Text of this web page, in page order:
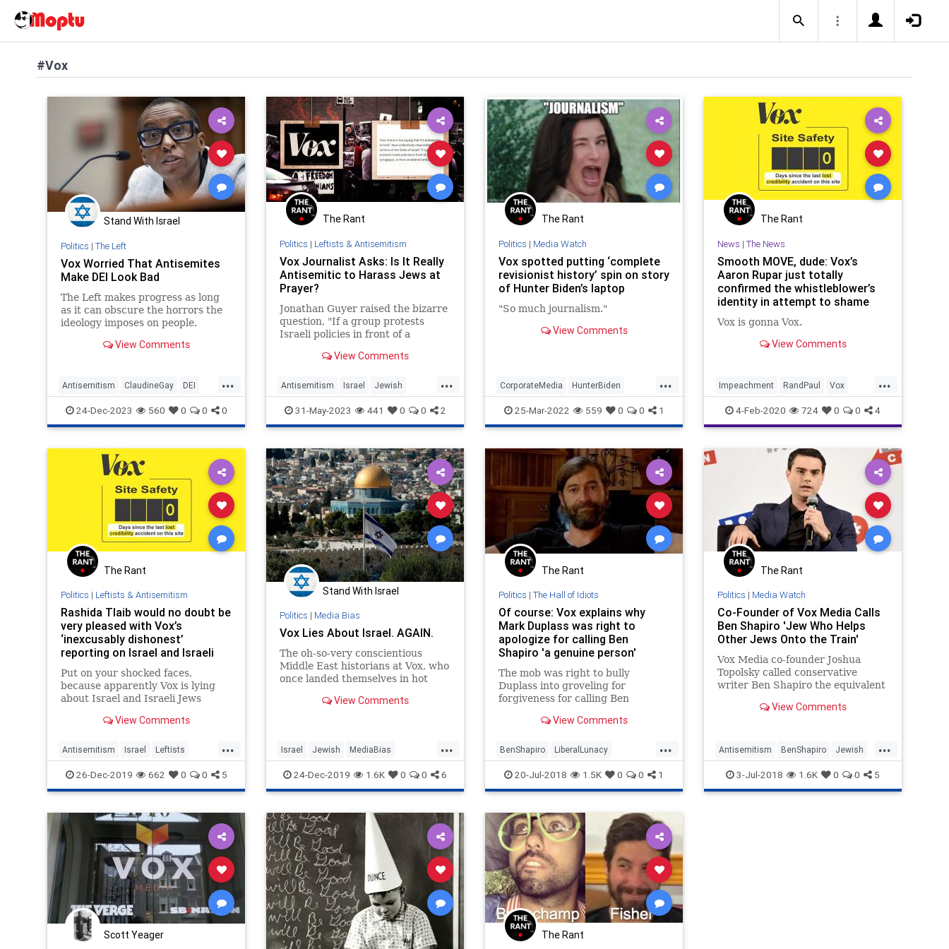
#Vox
Stand With Israel
Politics | The Left
Vox Worried That Antisemites
Make DEI Look Bad
The Left makes progress as long
as it can obscure the horrors the
ideology imposes on people.
blithely accept the assurances
View Comments
...
Antisemitism ClaudineGay DEI
Harvard Leftists Vox
24-Dec-2023 560 0 0 0
The Rant
Politics | Leftists & Antisemitism
Vox Journalist Asks: Is It Really
Antisemitic to Harass Jews at
Prayer?
Jonathan Guyer raised the bizarre
question, "If a group protests
Israeli policies in front of a
antisemitic?"View Comments
...
Antisemitism Israel Jewish
JewishCommunity Leftists Vox
31-May-2023 441 0 0 2
The Rant
Politics | Media Watch
Vox spotted putting ‘complete
revisionist history’ spin on story
of Hunter Biden’s laptop
"So much journalism."
View Comments
...
CorporateMedia HunterBiden
MediaWatch Vox
25-Mar-2022 559 0 0 1
The Rant
News | The News
Smooth MOVE, dude: Vox’s
Aaron Rupar just totally
confirmed the whistleblower’s
identity in attempt to shame
Rand Paul
Vox is gonna Vox.
View Comments
...
Impeachment RandPaul Vox
Whistleblower
4-Feb-2020 724 0 0 4
The Rant
Politics | Leftists & Antisemitism
Rashida Tlaib would no doubt be
very pleased with Vox’s
‘inexcusably dishonest’
reporting on Israel and Israeli
Jews
Put on your shocked faces,
because apparently Vox is lying
about Israel and Israeli Jews
View Comments
...
Antisemitism Israel Leftists
RashidaTlaib Vox
26-Dec-2019 662 0 0 5
Stand With Israel
Politics | Media Bias
Vox Lies About Israel. AGAIN.
The oh-so-very conscientious
Middle East historians at Vox, who
once landed themselves in hot
website launch with the
controlled Gaza S
View Comments
...
Israel Jewish MediaBias
MediaLies Vox
24-Dec-2019 1.6K 0 0 6
The Rant
Politics | The Hall of Idiots
Of course: Vox explains why
Mark Duplass was right to
apologize for calling Ben
Shapiro 'a genuine person'
The mob was right to bully
Duplass into groveling for
forgiveness for calling Ben
View Comments
...
BenShapiro LiberalLunacy
MarkDuplass News Politics Vox
20-Jul-2018 1.5K 0 0 1
The Rant
Politics | Media Watch
Co-Founder of Vox Media Calls
Ben Shapiro 'Jew Who Helps
Other Jews Onto the Train'
Vox Media co-founder Joshua
Topolsky called conservative
writer Ben Shapiro the equivalent
with the Nazis in a tweet sent
View Comments
...
Antisemitism BenShapiro Jewish
News Politics Vox
3-Jul-2018 1.6K 0 0 5
Scott Yeager The Rant